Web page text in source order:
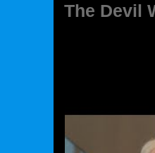
The Devil